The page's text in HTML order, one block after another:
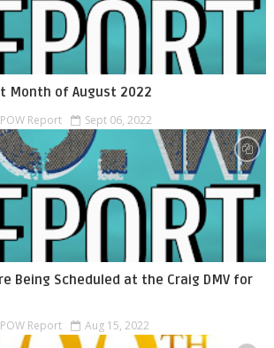
Month of August 2022
Report Sept 06, 2022
Being Scheduled at the Craig DMV for
Report Aug 15, 2022